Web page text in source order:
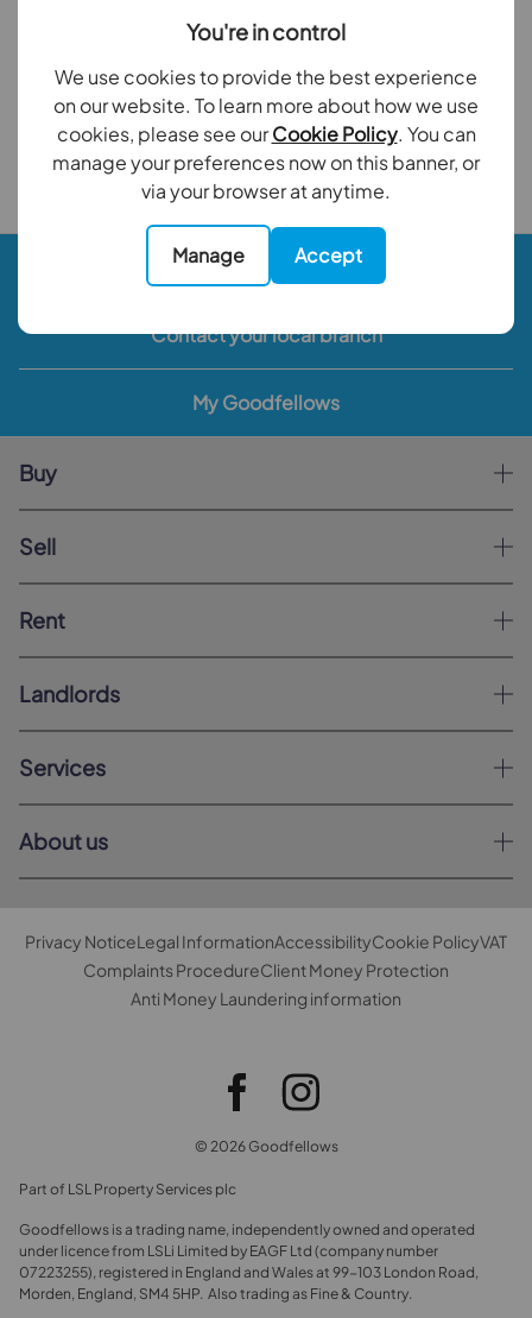
You're in control
We use cookies to provide the best experience
on our website. To learn more about how we use
cookies, please see ourCookie Policy. You can
manage your preferences now on this banner, or
via your browser at anytime.
Manage Accept
Council Tax Band: C
Three Bedrooms
Private rear garden
Back to results
Book a valuation
Contact your local branch
My Goodfellows
Buy
Sell
Rent
Landlords
Services
About us
Privacy NoticeLegal InformationAccessibilityCookie PolicyVAT
Complaints ProcedureClient Money Protection
Anti Money Laundering information
© 2026 Goodfellows
Part of LSL Property Services plc
Goodfellows is a trading name, independently owned and operated
under licence from LSLi Limited by EAGF Ltd (company number
07223255), registered in England and Wales at 99-103 London Road,
Morden, England, SM4 5HP. Also trading as Fine & Country.